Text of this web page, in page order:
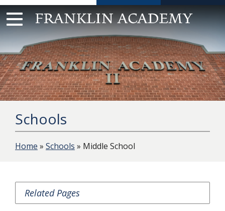
Skip
to
content
Schools
Home » Schools » Middle School
Related Pages